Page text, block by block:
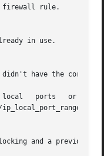
ip_local_port_range